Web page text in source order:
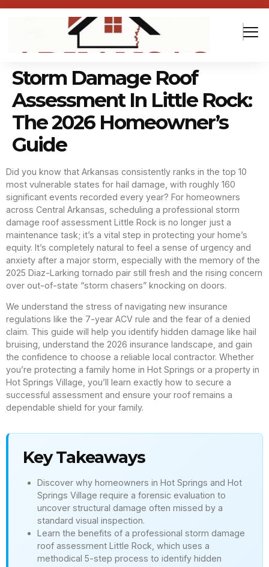
Storm Damage Roof
Assessment In Little Rock:
The 2026 Homeowner’s
Guide
Did you know that Arkansas consistently ranks in the top 10
most vulnerable states for hail damage, with roughly 160
significant events recorded every year? For homeowners
across Central Arkansas, scheduling a professional storm
damage roof assessment Little Rock is no longer just a
maintenance task; it’s a vital step in protecting your home’s
equity. It’s completely natural to feel a sense of urgency and
anxiety after a major storm, especially with the memory of the
2025 Diaz-Larking tornado pair still fresh and the rising concern
over out-of-state “storm chasers” knocking on doors.
We understand the stress of navigating new insurance
regulations like the 7-year ACV rule and the fear of a denied
claim. This guide will help you identify hidden damage like hail
bruising, understand the 2026 insurance landscape, and gain
the confidence to choose a reliable local contractor. Whether
you’re protecting a family home in Hot Springs or a property in
Hot Springs Village, you’ll learn exactly how to secure a
successful assessment and ensure your roof remains a
dependable shield for your family.
Key Takeaways
Discover why homeowners in Hot Springs and Hot
Springs Village require a forensic evaluation to
uncover structural damage often missed by a
standard visual inspection.
Learn the benefits of a professional storm damage
roof assessment Little Rock, which uses a
methodical 5-step process to identify hidden